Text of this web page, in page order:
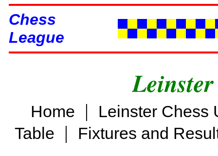
Chess
League
Home |
Leinster Chess
Table | Fixtures and